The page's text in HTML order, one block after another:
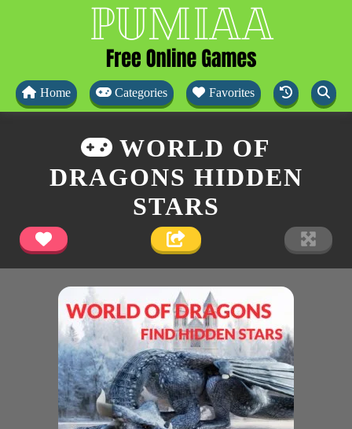
Home Categories Favorites
WORLD OF
DRAGONS HIDDEN
STARS